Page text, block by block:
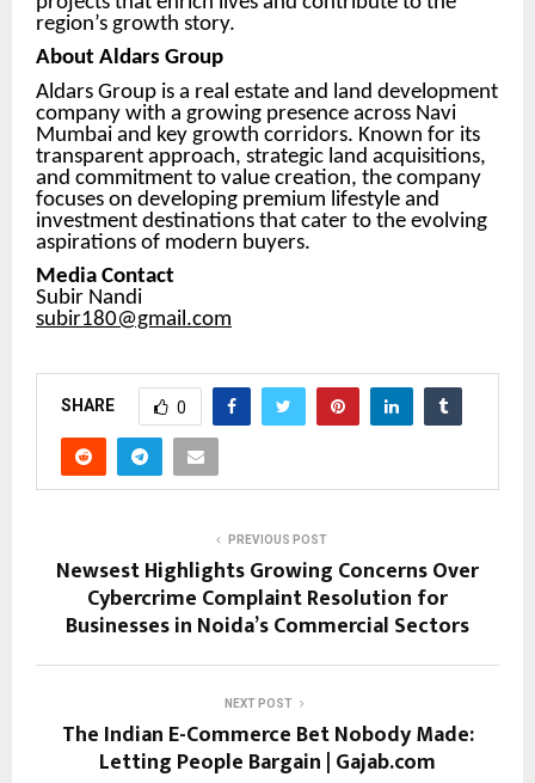
region’s growth story.
About Aldars Group
Aldars Group is a real estate and land development
company with a growing presence across Navi
Mumbai and key growth corridors. Known for its
transparent approach, strategic land acquisitions,
and commitment to value creation, the company
focuses on developing premium lifestyle and
investment destinations that cater to the evolving
aspirations of modern buyers.
Media Contact
Subir Nandi
subir180@gmail.com
SHARE 0
PREVIOUS POST
Newsest Highlights Growing Concerns Over
Cybercrime Complaint Resolution for
Businesses in Noida’s Commercial Sectors
NEXT POST
The Indian E-Commerce Bet Nobody Made:
Letting People Bargain | Gajab.com